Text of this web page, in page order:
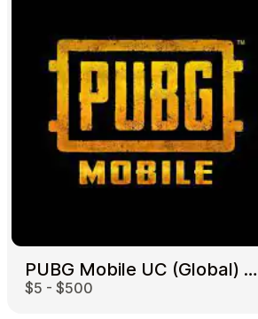
Entertainment
Gift Crypto
PUBG Mobile UC (Global) US
$5 - $500